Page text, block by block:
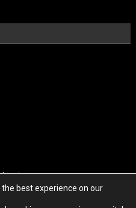
best experience on our